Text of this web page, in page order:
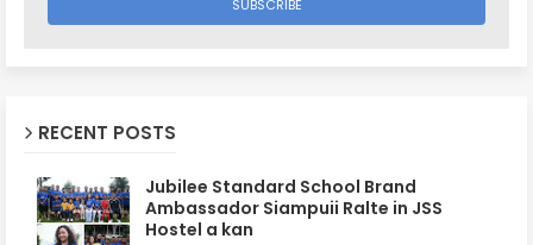
RECENT POSTS
Jubilee Standard School Brand
Ambassador Siampuii Ralte in JSS
Hostel a kan